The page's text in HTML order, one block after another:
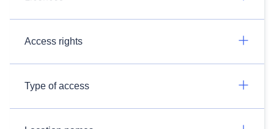
Access rights
Type of access